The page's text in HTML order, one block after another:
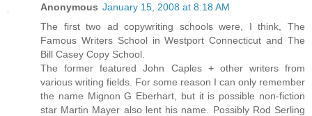
Anonymous January 15, 2008 at 8:18 AM
The first two ad copywriting schools were, I think, The
Famous Writers School in Westport Connecticut and The
Bill Casey Copy School.
The former featured John Caples + other writers from
various writing fields. For some reason I can only remember
the name Mignon G Eberhart, but it is possible non-fiction
star Martin Mayer also lent his name. Possibly Rod Serling